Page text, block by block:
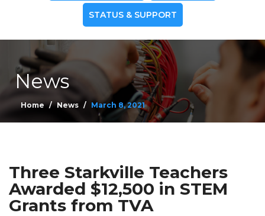
STATUS & SUPPORT
News
Home News March 8, 2021
Three Starkville Teachers
Awarded $12,500 in STEM
Grants from TVA